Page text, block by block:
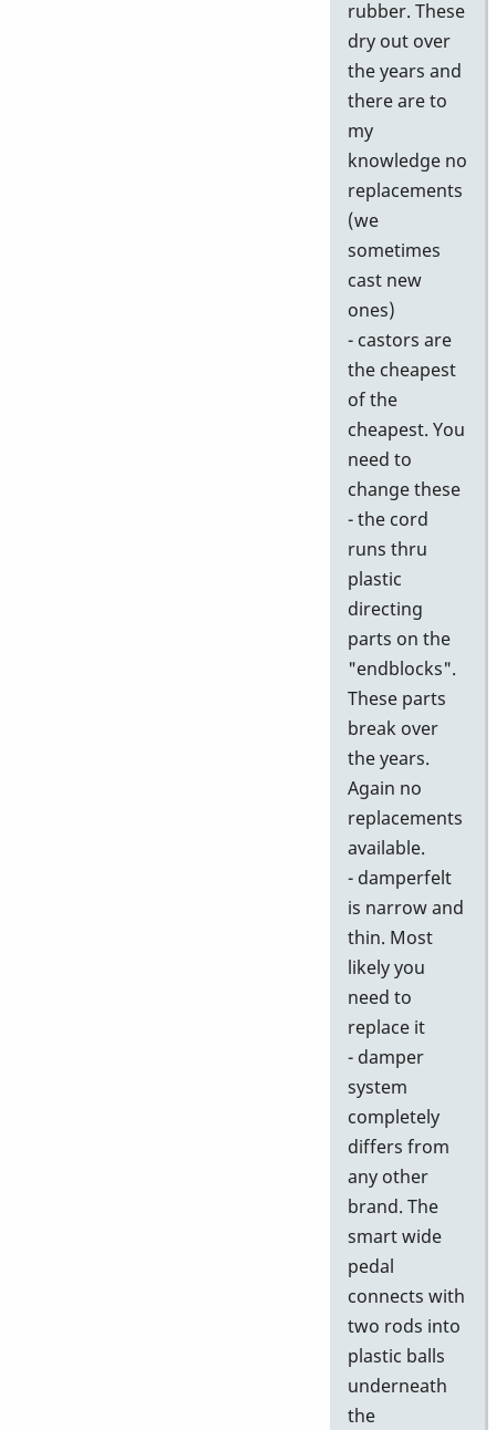
rubber. These
dry out over
the years and
there are to
my
knowledge no
replacements
(we
sometimes
cast new
ones)
- castors are
the cheapest
of the
cheapest. You
need to
change these
- the cord
runs thru
plastic
directing
parts on the
"endblocks".
These parts
break over
the years.
Again no
replacements
available.
- damperfelt
is narrow and
thin. Most
likely you
need to
replace it
- damper
system
completely
differs from
any other
brand. The
smart wide
pedal
connects with
two rods into
plastic balls
underneath
the